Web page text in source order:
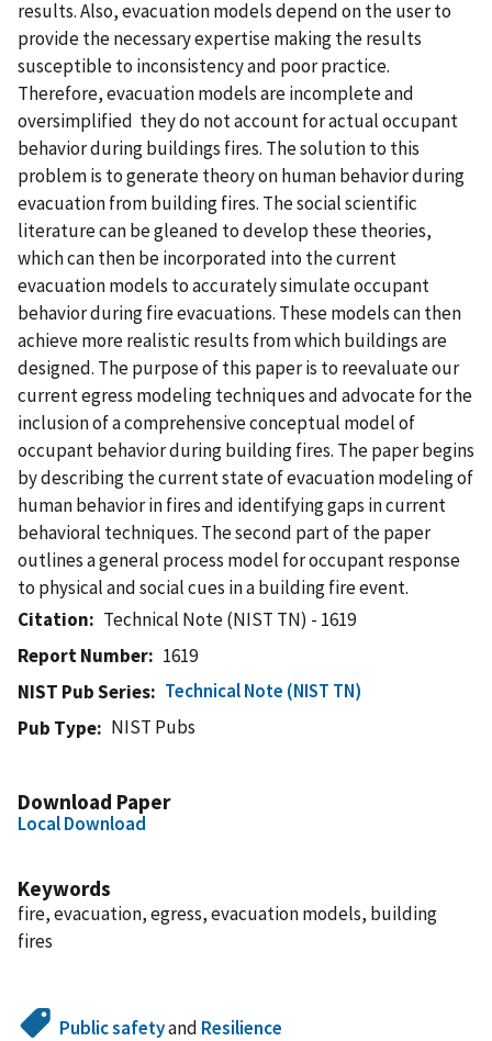
results. Also, evacuation models depend on the user to
provide the necessary expertise making the results
susceptible to inconsistency and poor practice.
Therefore, evacuation models are incomplete and
oversimplified  they do not account for actual occupant
behavior during buildings fires. The solution to this
problem is to generate theory on human behavior during
evacuation from building fires. The social scientific
literature can be gleaned to develop these theories,
which can then be incorporated into the current
evacuation models to accurately simulate occupant
behavior during fire evacuations. These models can then
achieve more realistic results from which buildings are
designed. The purpose of this paper is to reevaluate our
current egress modeling techniques and advocate for the
inclusion of a comprehensive conceptual model of
occupant behavior during building fires. The paper begins
by describing the current state of evacuation modeling of
human behavior in fires and identifying gaps in current
behavioral techniques. The second part of the paper
outlines a general process model for occupant response
to physical and social cues in a building fire event.
Citation
Technical Note (NIST TN) - 1619
Report Number
1619
NIST Pub Series
Technical Note (NIST TN)
Pub Type
NIST Pubs
Download Paper
Local Download
Keywords
fire, evacuation, egress, evacuation models, building
fires
Public safetyand Resilience